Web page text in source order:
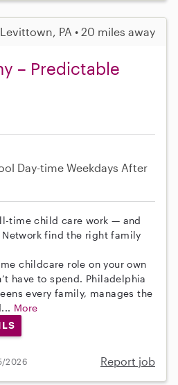
Levittown, PA • 20 miles away
– Predictable
Day-time Weekdays After
time child care work — and
find the right family
childcare role on your own
have to spend. Philadelphia
every family, manages the
More
2026 Report job